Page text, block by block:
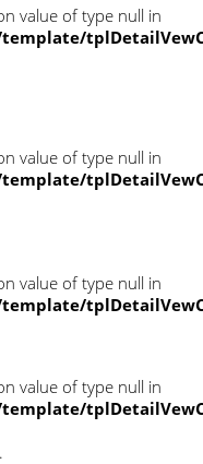
value of type null in
value of type null in
value of type null in
value of type null in